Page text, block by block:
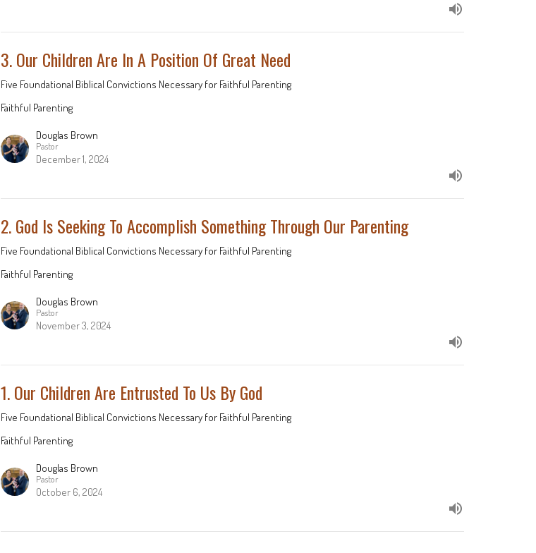
3. Our Children Are In A Position Of Great Need
Five Foundational Biblical Convictions Necessary for Faithful Parenting
Faithful Parenting
Douglas Brown
Pastor
December 1, 2024
2. God Is Seeking To Accomplish Something Through Our Parenting
Five Foundational Biblical Convictions Necessary for Faithful Parenting
Faithful Parenting
Douglas Brown
Pastor
November 3, 2024
1. Our Children Are Entrusted To Us By God
Five Foundational Biblical Convictions Necessary for Faithful Parenting
Faithful Parenting
Douglas Brown
Pastor
October 6, 2024